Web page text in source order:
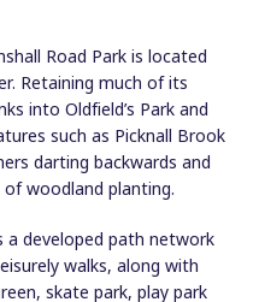
Road Park is located
Retaining much of its
into Oldfield’s Park and
such as Picknall Brook
darting backwards and
woodland planting.
a developed path network
walks, along with
skate park, play park